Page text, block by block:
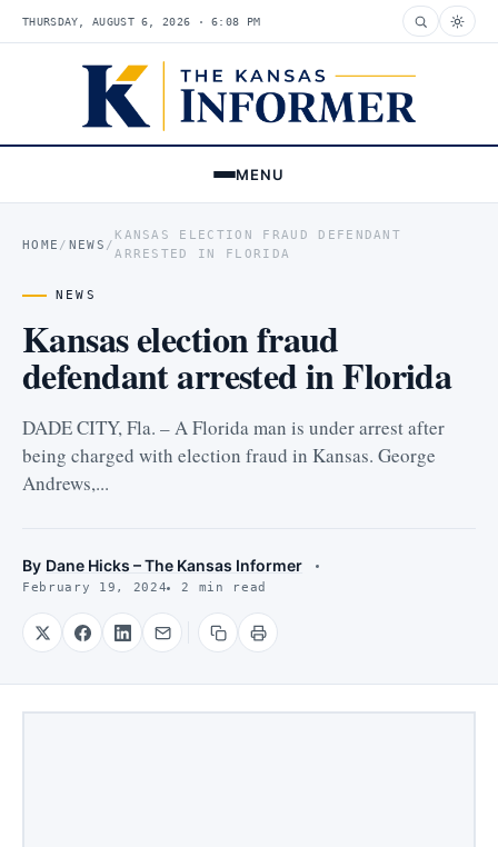
THURSDAY, AUGUST 6, 2026 · 6:08 PM
MENU
HOME / NEWS /
KANSAS ELECTION FRAUD DEFENDANT
ARRESTED IN FLORIDA
NEWS
Kansas election fraud
defendant arrested in Florida
DADE CITY, Fla. – A Florida man is under arrest after
being charged with election fraud in Kansas. George
Andrews,...
By Dane Hicks – The Kansas Informer
February 19, 2024 2 min read